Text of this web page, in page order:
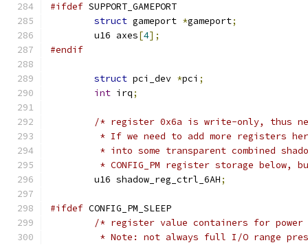
#ifdef SUPPORT_GAMEPORT
struct gameport *gameport;
	u16 axes
[4];
#endif
struct pci_dev *pci ;
int irq;
/* register 0x6a is write-only, thus
* If we need to add more registers
* into some transparent combined
* CONFIG_PM register storage below,
	u16 shadow_reg_ctrl_6AH
;
#ifdef CONFIG_PM_SLEEP
/* register value containers for power
* Note: not always full I/O range